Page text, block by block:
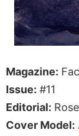
Magazine:
Issue: #11
Editorial:
Cover Model: